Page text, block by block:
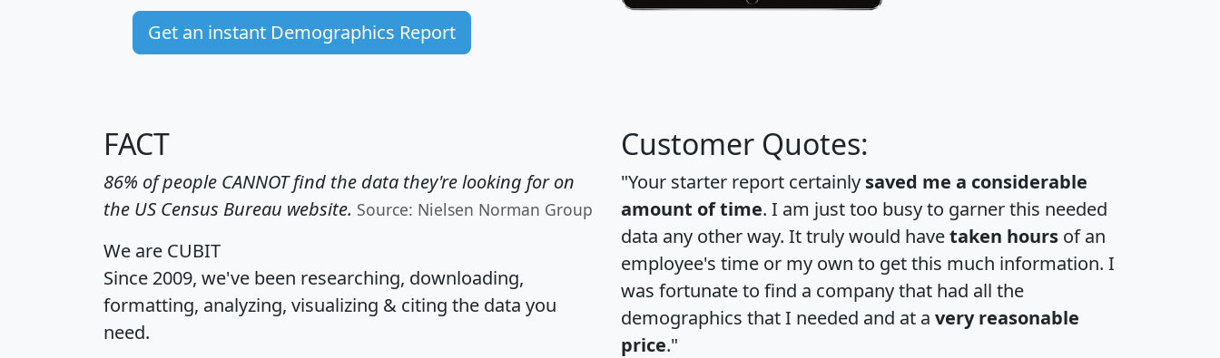
Get an instant Demographics Report
FACT
86% of people CANNOT find the data they're looking for on
the US Census Bureau website. Source: Nielsen Norman Group
We are CUBIT
Since 2009, we've been researching, downloading,
formatting, analyzing, visualizing & citing the data you
need.
Customer Quotes:
"Your starter report certainly saved me a considerable
amount of time. I am just too busy to garner this needed
data any other way. It truly would havetaken hours of an
employee's time or my own to get this much information. I
was fortunate to find a company that had all the
demographics that I needed and at a very reasonable
price."